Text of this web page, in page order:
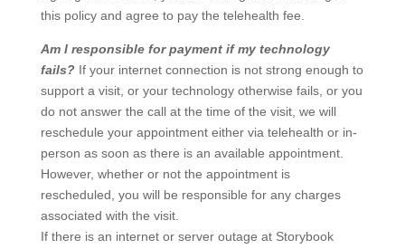
this policy and agree to pay the telehealth fee.
Am I responsible for payment if my technology
fails?If your internet connection is not strong enough to
support a visit, or your technology otherwise fails, or you
do not answer the call at the time of the visit, we will
reschedule your appointment either via telehealth or in-
person as soon as there is an available appointment.
However, whether or not the appointment is
rescheduled, you will be responsible for any charges
associated with the visit.
If there is an internet or server outage at Storybook